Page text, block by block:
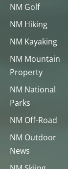
NM Golf
NM Hiking
NM Kayaking
NM Mountain
Property
NM National
Parks
NM Off-Road
NM Outdoor
News